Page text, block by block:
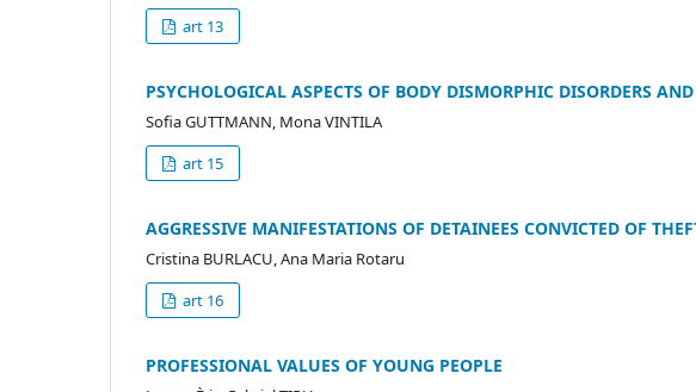
art 13
PSYCHOLOGICAL ASPECTS OF BODY DISMORPHIC DISORDERS
Sofia GUTTMANN, Mona VINTILA
art 15
AGGRESSIVE MANIFESTATIONS OF DETAINEES CONVICTED OF
Cristina BURLACU, Ana Maria Rotaru
art 16
PROFESSIONAL VALUES OF YOUNG PEOPLE